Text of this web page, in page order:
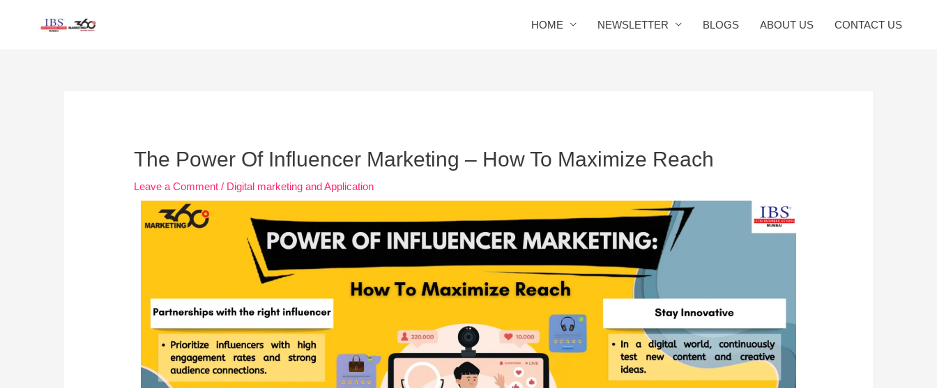
HOME NEWSLETTER BLOGS ABOUT US CONTACT US
The Power Of Influencer Marketing – How To Maximize Reach
Leave a Comment / Digital marketing and Application